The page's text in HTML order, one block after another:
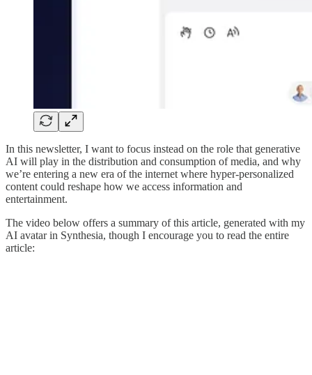
In this newsletter, I want to focus instead on the role that generative
AI will play in the distribution and consumption of media, and why
we’re entering a new era of the internet where hyper-personalized
content could reshape how we access information and
entertainment.
The video below offers a summary of this article, generated with my
AI avatar in Synthesia, though I encourage you to read the entire
article: